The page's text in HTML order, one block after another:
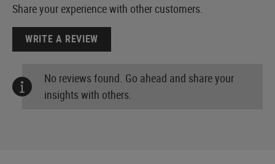
Share your experience with other customers.
WRITE A REVIEW
No reviews found. Go ahead and share your
insights with others.